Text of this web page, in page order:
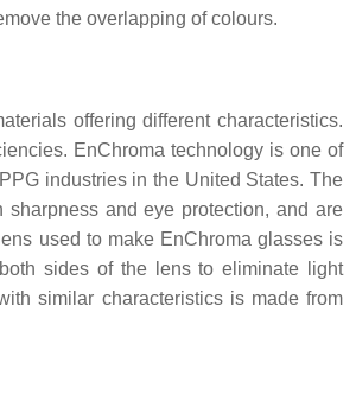
the overlapping of colours.
offering different characteristics.
EnChroma technology is one of
industries in the United States. The
and eye protection, and are
used to make EnChroma glasses is
sides of the lens to eliminate light
similar characteristics is made from